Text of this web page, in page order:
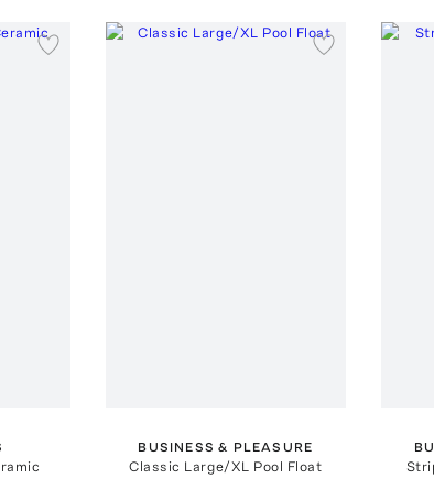
BUSINESS & PLEASURE
Classic Large/XL Pool Float